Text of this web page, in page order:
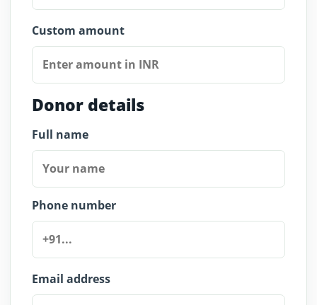
Custom amount
Donor details
Full name
Phone number
Email address